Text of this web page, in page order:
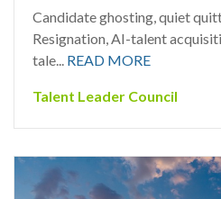
Candidate ghosting, quiet
Resignation, AI-talent
tale... READ MORE
Talent Leader Council